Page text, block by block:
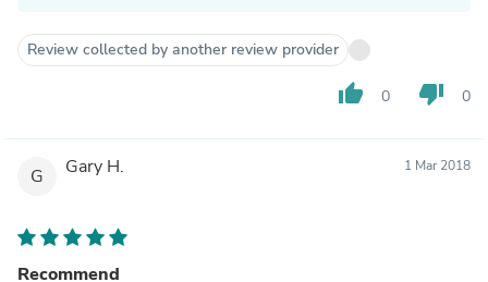
Review collected by another review provider
thumb_up 0 thumb_down 0
G Gary H. 1 Mar 2018
Recommend